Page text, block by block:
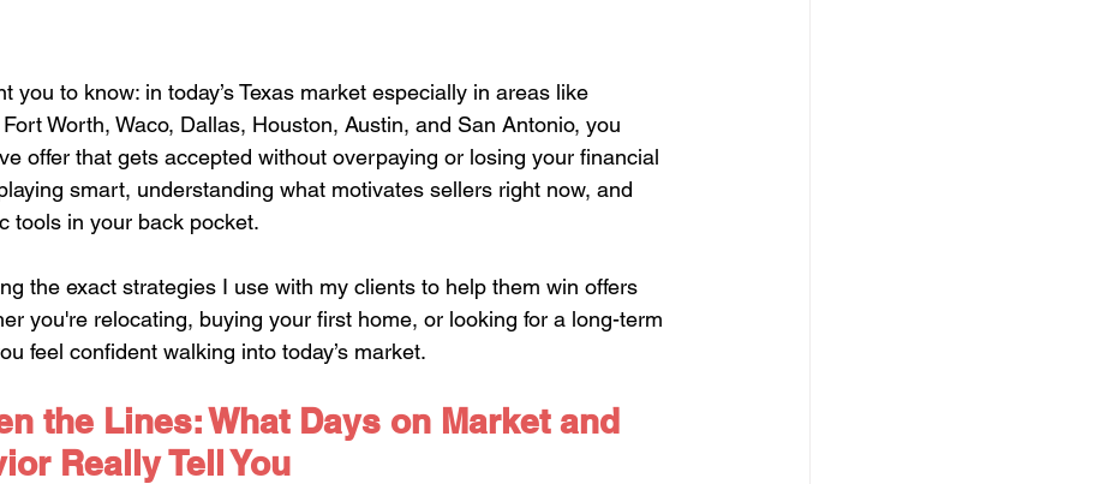
you to know: in today’s Texas market especially in areas like
Worth, Waco, Dallas, Houston, Austin, and San Antonio, you
offer that gets accepted without overpaying or losing your financial
smart, understanding what motivates sellers right now, and
tools in your back pocket.
the exact strategies I use with my clients to help them win offers
you're relocating, buying your first home, or looking for a long-term
feel confident walking into today’s market.
the Lines: What Days on Market and
Really Tell You